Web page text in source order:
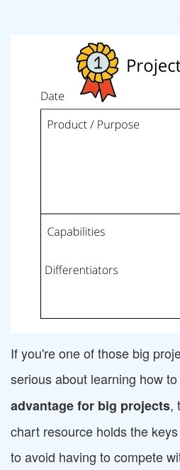
If you're one of those big
serious about learning how
advantage for big projects,
chart resource holds the
to avoid having to compete